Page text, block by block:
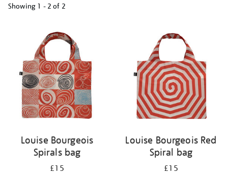
Showing 1 - 2 of 2
results
Louise Bourgeois
Spirals bag
£15
Louise Bourgeois Red
Spiral bag
£15